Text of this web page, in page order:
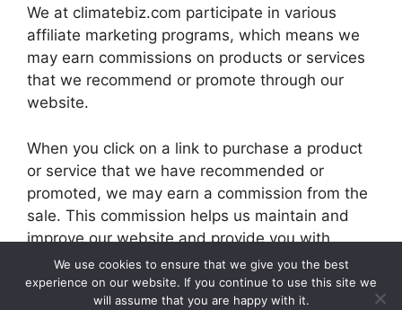
We at climatebiz.com participate in various
affiliate marketing programs, which means we
may earn commissions on products or services
that we recommend or promote through our
website.
When you click on a link to purchase a product
or service that we have recommended or
promoted, we may earn a commission from the
sale. This commission helps us maintain and
improve our website and provide you with
valuable information and resources.
We use cookies to ensure that we give you the best
experience on our website. If you continue to use this site we
will assume that you are happy with it.